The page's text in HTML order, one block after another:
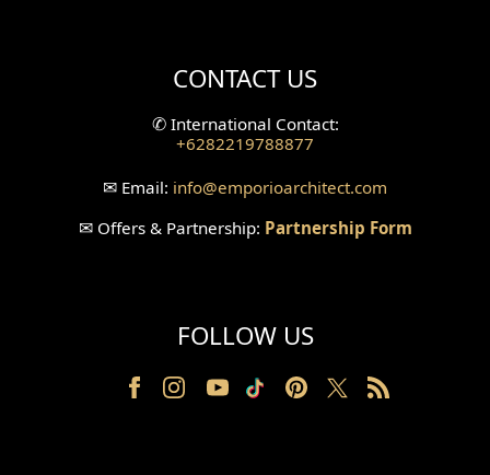
Wallpanel Design
Wallpaper Design
Railing Design
Partition Design
CONTACT US
✆International Contact:
+6282219788877
✉ Email: info@emporioarchitect.com
✉Offers & Partnership: Partnership Form
FOLLOW US